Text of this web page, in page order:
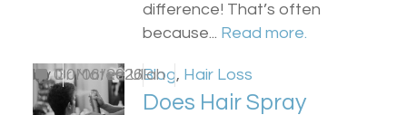
difference! That’s often
because... Read more.
Blog, Hair Loss
Does Hair Spray
byDr Matee Ullah
30/06/2026
0